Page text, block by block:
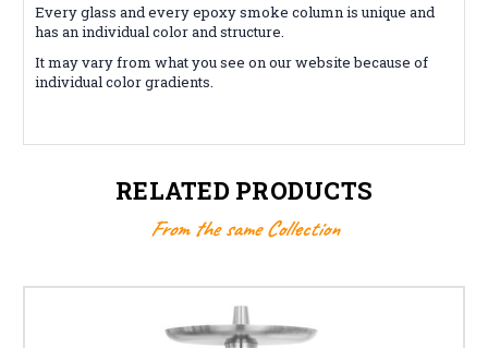
Every glass and every epoxy smoke column is unique and
has an individual color and structure.
It may vary from what you see on our website because of
individual color gradients.
RELATED PRODUCTS
From the same Collection